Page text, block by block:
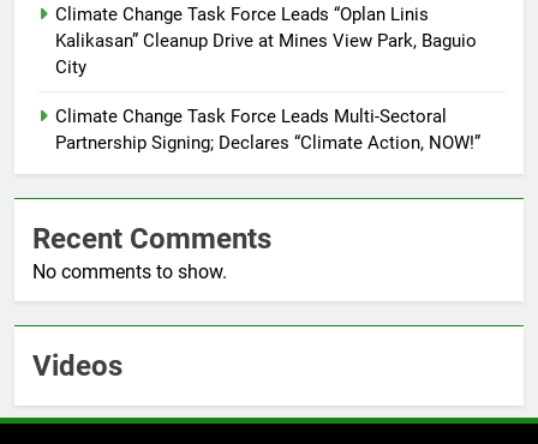
Climate Change Task Force Leads “Oplan Linis
Kalikasan” Cleanup Drive at Mines View Park, Baguio
City
Climate Change Task Force Leads Multi-Sectoral
Partnership Signing; Declares “Climate Action, NOW!”
Recent Comments
No comments to show.
Videos
Command Officers
FEATURES PRESS RELEASE
RATILLA MEDICAL CLINIC &
ANIMAL BITE CENTER NOW OPEN
IN CAGAYAN DE ORO CAGAYAN
DE ORO CITY
PRESS RELEASE
8
DOST, CESB Unite Science and
Compassion in Delivering Relief
Assistance to Earthquake and
Rappelling and Rope Safety